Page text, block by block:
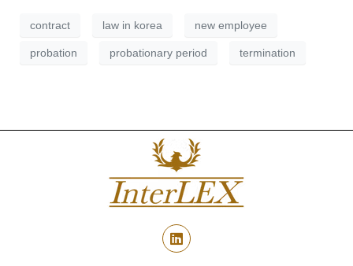
contract law in korea new employee
probation probationary period termination